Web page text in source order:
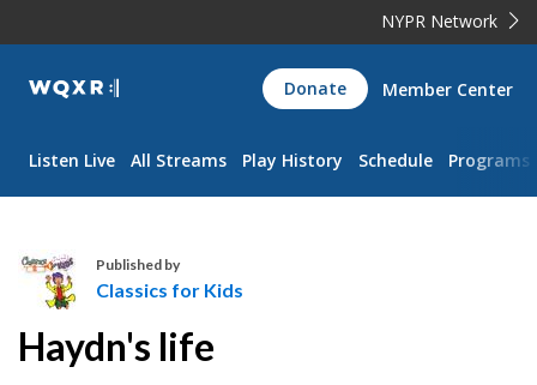
NYPR Network
WQXR
Navigation
Donate Member Center
Listen Live All Streams Play History Schedule Programs
Published by
Classics for Kids
Haydn's life